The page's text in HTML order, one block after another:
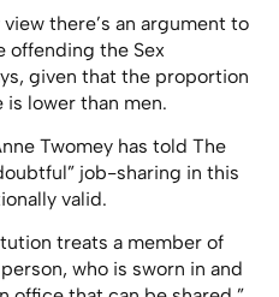
there’s an argument to
offending the Sex
given that the proportion
lower than men.
Twomey has told The
job-sharing in this
valid.
treats a member of
who is sworn in and